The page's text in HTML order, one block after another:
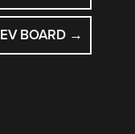
BOARD →